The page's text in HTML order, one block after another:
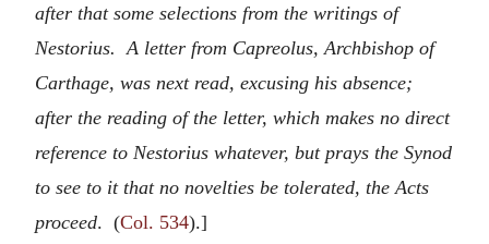
after that some selections from the writings of
Nestorius. A letter from Capreolus, Archbishop of
Carthage, was next read, excusing his absence;
after the reading of the letter, which makes no direct
reference to Nestorius whatever, but prays the Synod
to see to it that no novelties be tolerated, the Acts
proceed. (Col. 534).]